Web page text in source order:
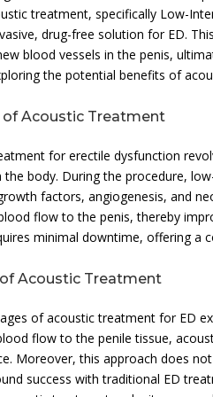
treatment, specifically Low-
drug-free solution for ED.
blood vessels in the penis,
the potential benefits of
of Acoustic Treatment
for erectile dysfunction
the body. During the procedure,
factors, angiogenesis, and
flow to the penis, thereby
minimal downtime, offering a
Acoustic Treatment
of acoustic treatment for ED
flow to the penile tissue,
Moreover, this approach does
success with traditional ED